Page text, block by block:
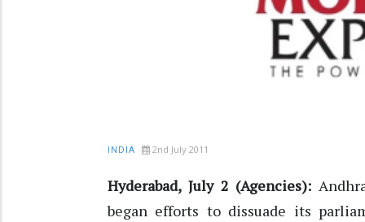
INDIA 2nd July 2011
Hyderabad, July 2 (Agencies):
began efforts to dissuade its